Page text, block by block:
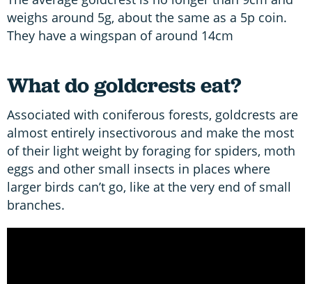
weighs around 5g, about the same as a 5p coin.
They have a wingspan of around 14cm
What do goldcrests eat?
Associated with coniferous forests, goldcrests are
almost entirely insectivorous and make the most
of their light weight by foraging for spiders, moth
eggs and other small insects in places where
larger birds can’t go, like at the very end of small
branches.